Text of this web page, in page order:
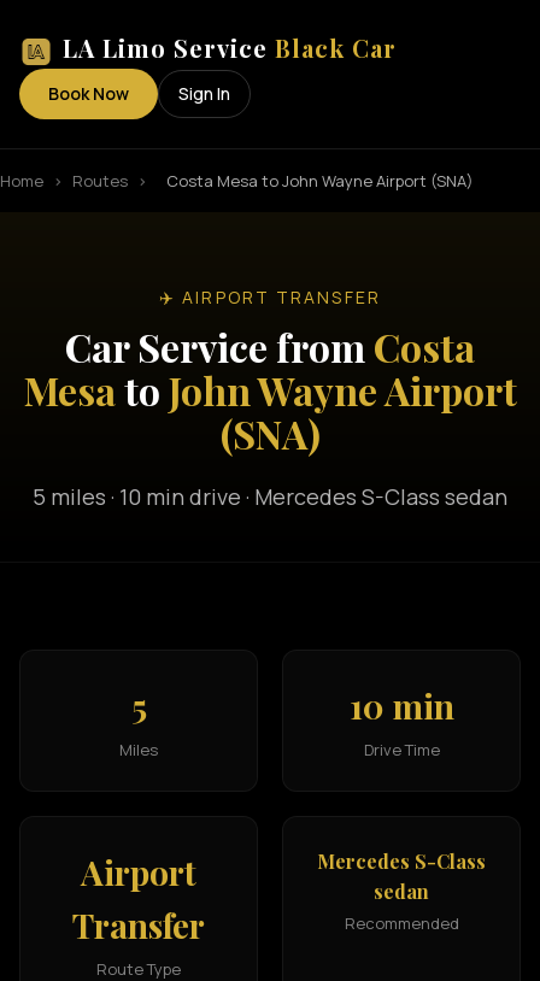
LA Limo Service Black Car
Book Now Sign In
Home › Routes › Costa Mesa to John Wayne Airport (SNA)
✈️ AIRPORT TRANSFER
Car Service from Costa
MesatoJohn Wayne Airport
(SNA)
5 miles · 10 min drive · Mercedes S-Class sedan
5
Miles
10 min
Drive Time
Airport
Transfer
Route Type
Mercedes S-Class
sedan
Recommended